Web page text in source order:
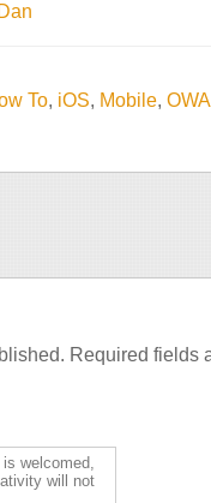
Dan
To, iOS, Mobile,
Required fields